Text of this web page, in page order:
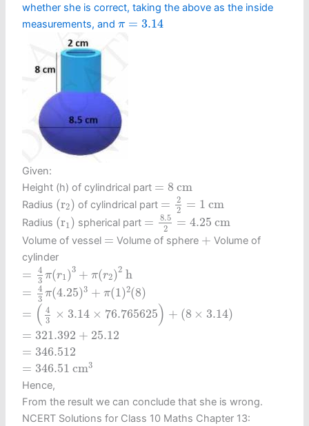
whether she is correct, taking the above as the inside
measurements, andπ = 3.14
π 3.14
Given:
Height (h) of cylindrical part = 8 cm
8 cm
Radius (r2)
( 2) of cylindrical part =
2
2
= 1 cm
22
Radius (r1)
( 1) spherical part =
8.5
2
= 4.25 cm
8.5 2= 4.25
Volume of vessel =
= Volume of sphere +
+ Volume of
cylinder
=
4
3 π(r1)3 + π(r2)2 h
=43π( 1 )3 ( 2 )2
=
4
3 π(4.25)3 + π(1)2(8)
43 π( 4.25) + π(1)2(8
= ( 4
3
× 3.14 × 76.765625) + (8 × 3.14)
4 3 × 3.14 76.765625 +
= 321.392 + 25.12
=321.392 + 25.12
= 346.512
=346.512
= 346.51 cm3
346.51 m3
Hence,
From the result we can conclude that she is wrong.
NCERT Solutions for Class 10 Maths Chapter 13: